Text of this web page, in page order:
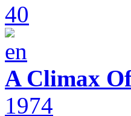
40
A Climax
1974